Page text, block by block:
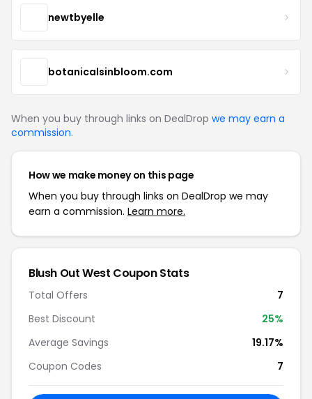
newtbyelle
botanicalsinbloom.com
When you buy through links on DealDrop we may earn a
commission.
How we make money on this page
When you buy through links on DealDrop we may
earn a commission. Learn more.
Blush Out West Coupon Stats
Total Offers
7
Best Discount
25%
Average Savings
19.17%
Coupon Codes
7